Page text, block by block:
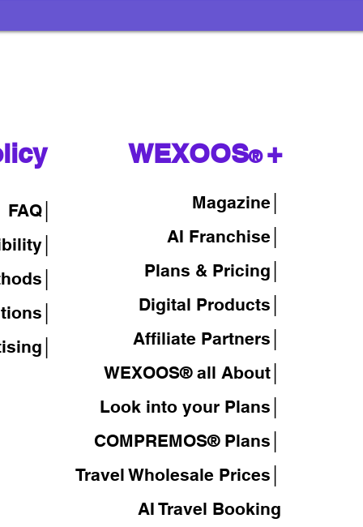
FAQ│
WEXOOS®+
Magazine
AI Franchise│
Plans & Pricing│
Digital Products│
Affiliate Partners│
WEXOOS® all About│
Look into your Plans│
COMPREMOS® Plans│
Travel Wholesale Prices│
AI Travel Booking